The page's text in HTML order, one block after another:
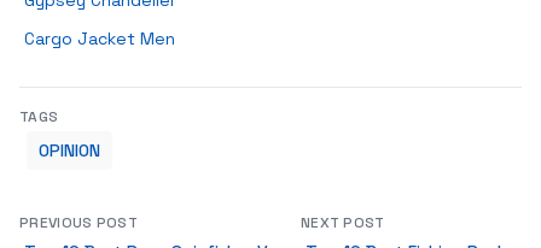
Cargo Jacket Men
TAGS
OPINION
PREVIOUS POST NEXT POST